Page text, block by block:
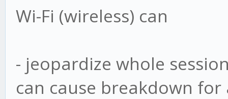
Wi-Fi (wireless) can
- jeopardize whole
can cause breakdown